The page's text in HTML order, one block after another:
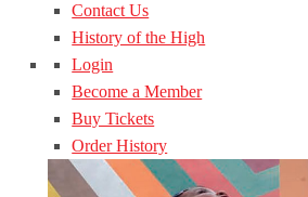
Contact Us
History of the High
Login
Become a Member
Buy Tickets
Order History